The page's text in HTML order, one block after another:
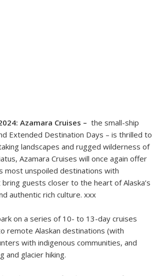
Azamara Cruises – the small-ship
Extended Destination Days – is thrilled to
landscapes and rugged wilderness of
Azamara Cruises will once again offer
most unspoiled destinations with
guests closer to the heart of Alaska’s
authentic rich culture. xxx
on a series of 10- to 13-day cruises
remote Alaskan destinations (with
with indigenous communities, and
and glacier hiking.